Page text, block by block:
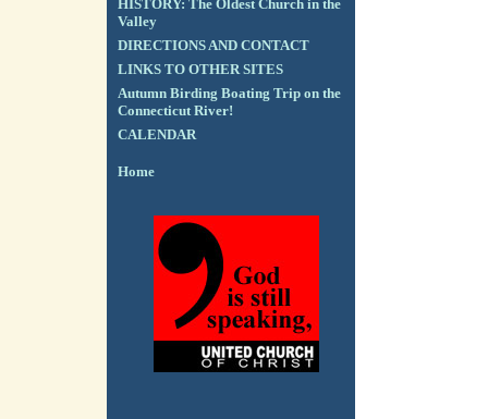
HISTORY: The Oldest Church in the
Valley
DIRECTIONS AND CONTACT
LINKS TO OTHER SITES
Autumn Birding Boating Trip on the
Connecticut River!
CALENDAR
Home